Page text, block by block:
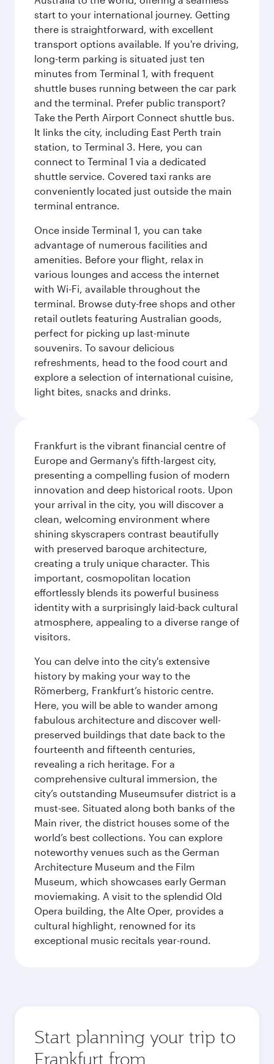
start to your international journey. Getting
there is straightforward, with excellent
transport options available. If you're driving,
long-term parking is situated just ten
minutes from Terminal 1, with frequent
shuttle buses running between the car park
and the terminal. Prefer public transport?
Take the Perth Airport Connect shuttle bus.
It links the city, including East Perth train
station, to Terminal 3. Here, you can
connect to Terminal 1 via a dedicated
shuttle service. Covered taxi ranks are
conveniently located just outside the main
terminal entrance.
Once inside Terminal 1, you can take
advantage of numerous facilities and
amenities. Before your flight, relax in
various lounges and access the internet
with Wi-Fi, available throughout the
terminal. Browse duty-free shops and other
retail outlets featuring Australian goods,
perfect for picking up last-minute
souvenirs. To savour delicious
refreshments, head to the food court and
explore a selection of international cuisine,
light bites, snacks and drinks.
Frankfurt is the vibrant financial centre of
Europe and Germany's fifth-largest city,
presenting a compelling fusion of modern
innovation and deep historical roots. Upon
your arrival in the city, you will discover a
clean, welcoming environment where
shining skyscrapers contrast beautifully
with preserved baroque architecture,
creating a truly unique character. This
important, cosmopolitan location
effortlessly blends its powerful business
identity with a surprisingly laid-back cultural
atmosphere, appealing to a diverse range of
visitors.
You can delve into the city's extensive
history by making your way to the
Römerberg, Frankfurt’s historic centre.
Here, you will be able to wander among
fabulous architecture and discover well-
preserved buildings that date back to the
fourteenth and fifteenth centuries,
revealing a rich heritage. For a
comprehensive cultural immersion, the
city’s outstanding Museumsufer district is a
must-see. Situated along both banks of the
Main river, the district houses some of the
world’s best collections. You can explore
noteworthy venues such as the German
Architecture Museum and the Film
Museum, which showcases early German
moviemaking. A visit to the splendid Old
Opera building, the Alte Oper, provides a
cultural highlight, renowned for its
exceptional music recitals year-round.
Start planning your trip to
Frankfurt from